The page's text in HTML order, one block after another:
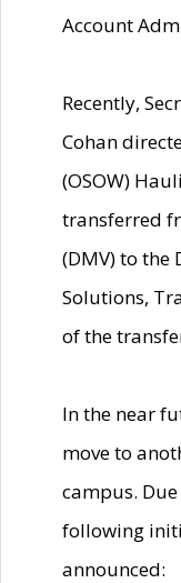
Account
Recently,
Cohan
(OSOW)
transferred
(DMV) to
Solutions,
of the
In the near
move to
campus.
following
announced: